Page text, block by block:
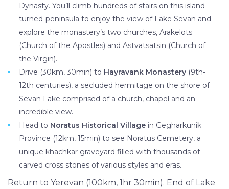
Dynasty. You’ll climb hundreds of stairs on this island-
turned-peninsula to enjoy the view of Lake Sevan and
explore the monastery’s two churches, Arakelots
(Church of the Apostles) and Astvatsatsin (Church of
the Virgin).
Drive (30km, 30min) to Hayravank Monastery (9th-
12th centuries), a secluded hermitage on the shore of
Sevan Lake comprised of a church, chapel and an
incredible view.
Head to Noratus Historical Village in Gegharkunik
Province (12km, 15min) to see Noratus Cemetery, a
unique khachkar graveyard filled with thousands of
carved cross stones of various styles and eras.
Return to Yerevan (100km, 1hr 30min). End of Lake